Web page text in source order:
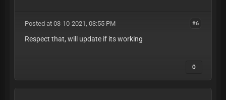
#6
Posted at 03-10-2021, 03:55 PM
Respect that, will update if its working
0